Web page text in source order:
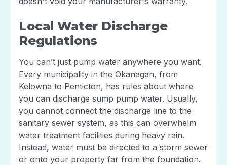
Local Water Discharge
Regulations
You can’t just pump water anywhere you want.
Every municipality in the Okanagan, from
Kelowna to Penticton, has rules about where
you can discharge sump pump water. Usually,
you cannot connect the discharge line to the
sanitary sewer system, as this can overwhelm
water treatment facilities during heavy rain.
Instead, water must be directed to a storm sewer
or onto your property far from the foundation.